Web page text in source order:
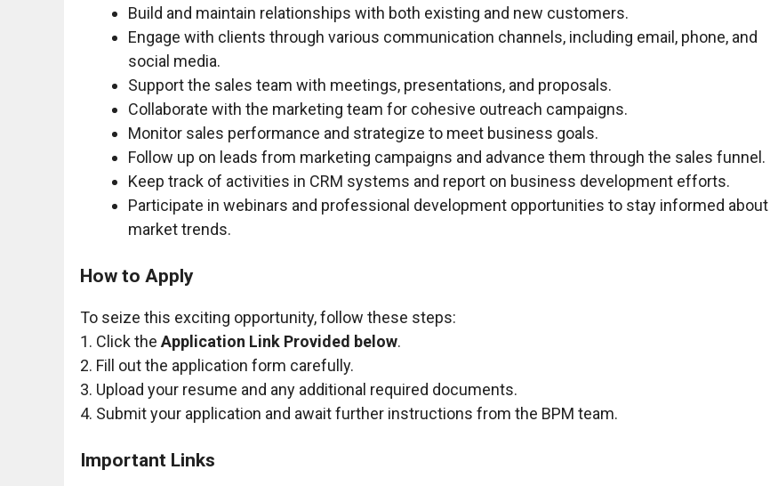
Build and maintain relationships with both existing and new customers.
Engage with clients through various communication channels, including email, phone, and
social media.
Support the sales team with meetings, presentations, and proposals.
Collaborate with the marketing team for cohesive outreach campaigns.
Monitor sales performance and strategize to meet business goals.
Follow up on leads from marketing campaigns and advance them through the sales funnel.
Keep track of activities in CRM systems and report on business development efforts.
Participate in webinars and professional development opportunities to stay informed about
market trends.
How to Apply
To seize this exciting opportunity, follow these steps:
1. Click the Application Link Provided below.
2. Fill out the application form carefully.
3. Upload your resume and any additional required documents.
4. Submit your application and await further instructions from the BPM team.
Important Links